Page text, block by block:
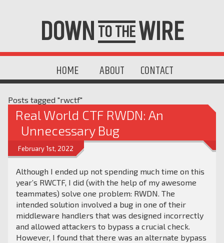
DOWNTO THEWIRE
HOME ABOUT CONTACT
Posts tagged "rwctf"
Real World CTF RWDN: An
Unnecessary Bug
February 1st, 2022
Although I ended up not spending much time on this
year’s RWCTF, I did (with the help of my awesome
teammates) solve one problem: RWDN. The
intended solution involved a bug in one of their
middleware handlers that was designed incorrectly
and allowed attackers to bypass a crucial check.
However, I found that there was an alternate bypass